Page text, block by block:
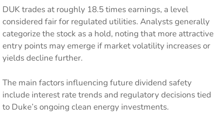
DUK trades at roughly 18.5 times earnings, a level
considered fair for regulated utilities. Analysts generally
categorize the stock as a hold, noting that more attractive
entry points may emerge if market volatility increases or
yields decline further.
The main factors influencing future dividend safety
include interest rate trends and regulatory decisions tied
to Duke’s ongoing clean energy investments.